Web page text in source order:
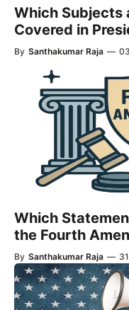
Which Subjects
Covered in
By Santhakumar Raja —
Which
the Fourth
By Santhakumar Raja —